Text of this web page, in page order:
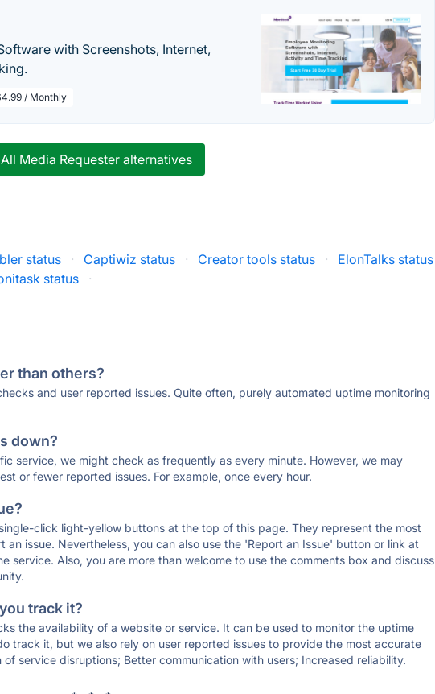
with Screenshots, Internet,
/ Monthly
Media Requester alternatives
status · Captiwiz status · Creator tools status ·
ElonTalks status
status ·
than others?
and user reported issues. Quite often, purely automated uptime monitoring
down?
service, we might check as frequently as every minute. However, we may
or fewer reported issues. For example, once every hour.
click light-yellow buttons at the top of this page. They represent the most
issue. Nevertheless, you can also use the 'Report an Issue' button or link at
service. Also, you are more than welcome to use the comments box and discuss
track it?
the availability of a website or service. It can be used to monitor the uptime
track it, but we also rely on user reported issues to provide the most accurate
service disruptions; Better communication with users; Increased reliability.